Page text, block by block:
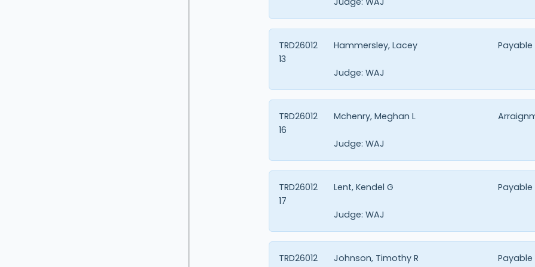
Hammersley, Lacey
TRD26012
13
Payable
Judge: WAJ
Mchenry, Meghan L
TRD26012
16
Judge: WAJ
Lent, Kendel G
TRD26012
17
Payable
Judge: WAJ
Johnson, Timothy R
TRD26012
Payable